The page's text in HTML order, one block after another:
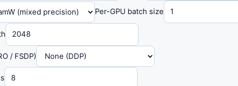
Per-GPU batch size
/ FSDP)